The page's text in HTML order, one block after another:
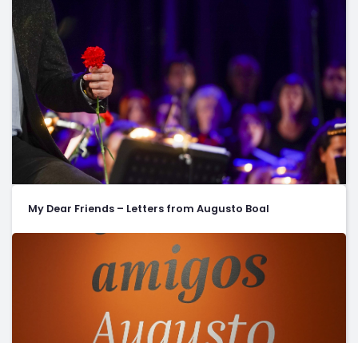
My Dear Friends – Letters from Augusto Boal